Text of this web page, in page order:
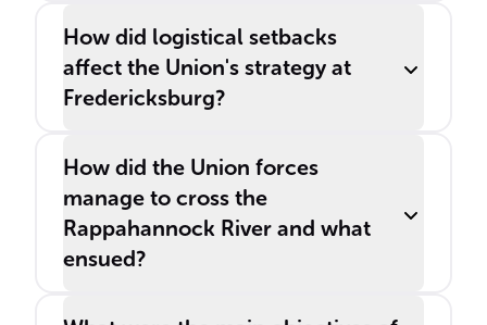
How did logistical setbacks
affect the Union's strategy at
Fredericksburg?
How did the Union forces
manage to cross the
Rappahannock River and what
ensued?